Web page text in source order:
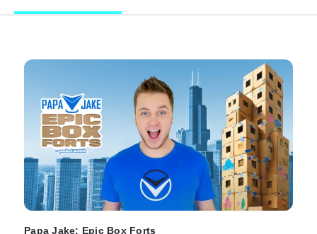
Papa Jake: Epic Box Forts